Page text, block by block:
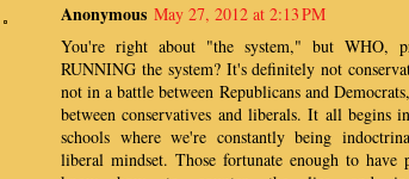
Anonymous May 27, 2012 at 2:13 PM
You're right about "the system," but WHO,
RUNNING the system? It's definitely not
not in a battle between Republicans and
between conservatives and liberals. It all begins
schools where we're constantly being
liberal mindset. Those fortunate enough to have